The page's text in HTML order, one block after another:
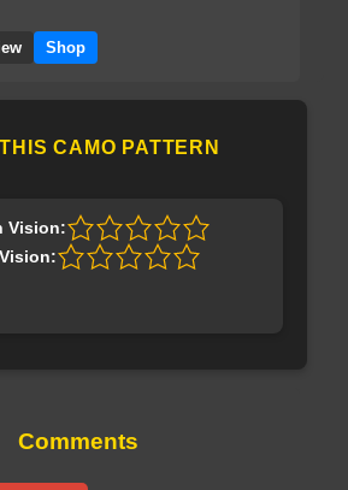
Shop
CAMO PATTERN
Vision:
Comments